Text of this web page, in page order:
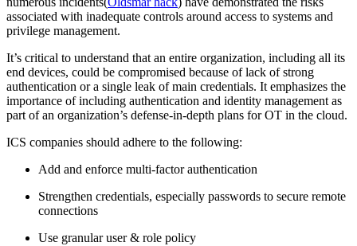
associated with inadequate controls around access to systems and
privilege management.
It’s critical to understand that an entire organization, including all its
end devices, could be compromised because of lack of strong
authentication or a single leak of main credentials. It emphasizes the
importance of including authentication and identity management as
part of an organization’s defense-in-depth plans for OT in the cloud.
ICS companies should adhere to the following:
Add and enforce multi-factor authentication
Strengthen credentials, especially passwords to secure remote
connections
Use granular user & role policy